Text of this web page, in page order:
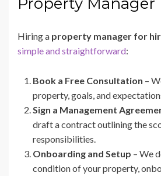
Hiring a property manager for
simple and straightforward:
Book a Free Consultation –
property, goals, and
Sign a Management
draft a contract outlining the
responsibilities.
Onboarding and Setup – We
condition of your property,